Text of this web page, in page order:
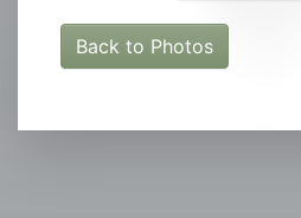
Back to Photos